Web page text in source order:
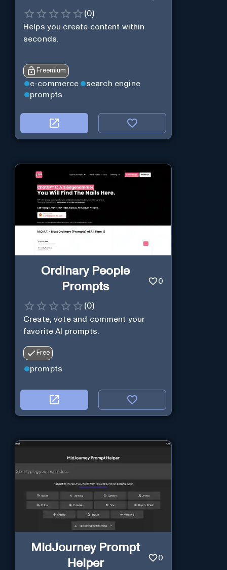
(0)
Helps you create content within
seconds.
Freemium
e-commerce
search engine
prompts
Ordinary People
Prompts
0
(0)
Create, vote and comment your
favorite AI prompts.
Free
prompts
MidJourney Prompt
Helper
0